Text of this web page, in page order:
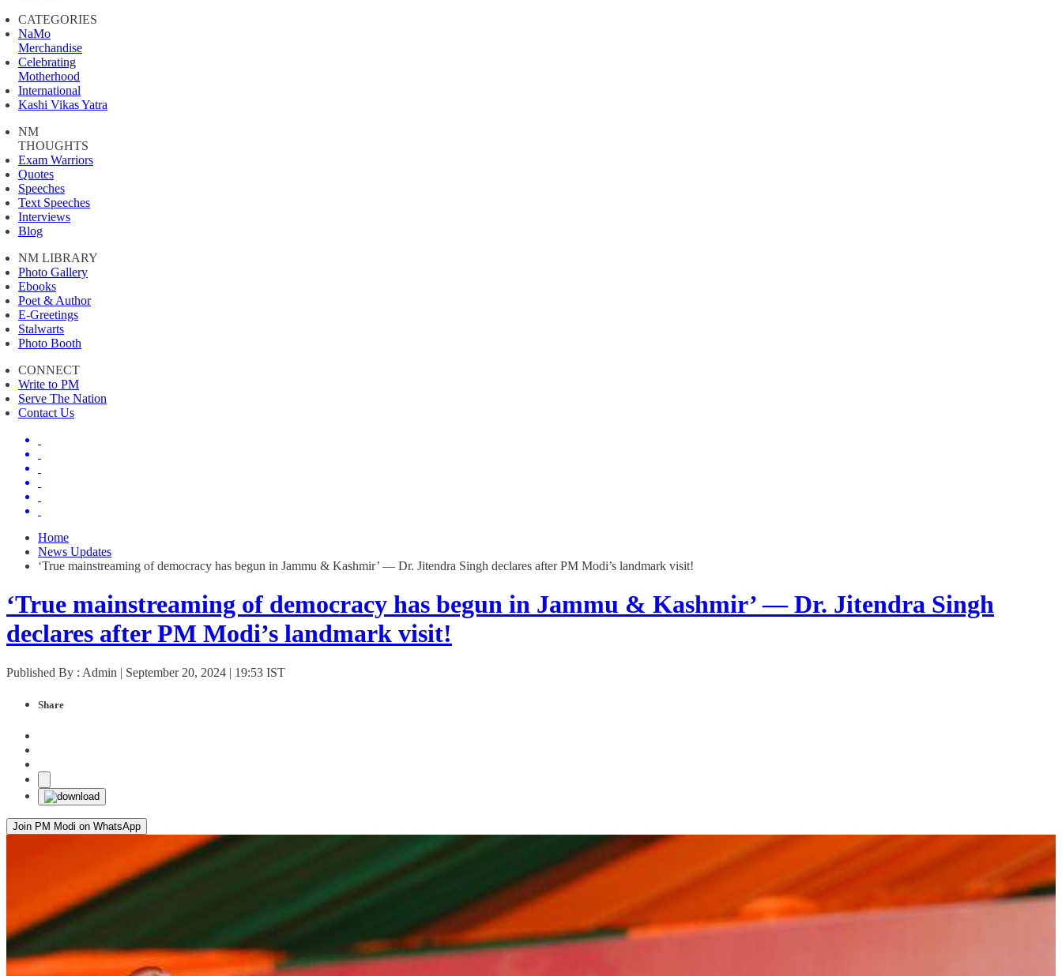
CATEGORIES
NaMo
Merchandise
Celebrating
Motherhood
International
Kashi Vikas Yatra
NM
THOUGHTS
Exam Warriors
Quotes
Speeches
Text Speeches
Interviews
Blog
NM LIBRARY
Photo Gallery
Ebooks
Poet & Author
E-Greetings
Stalwarts
Photo Booth
CONNECT
Write to PM
Serve The Nation
Contact Us
Home
News Updates
‘True mainstreaming of democracy has begun in Jammu & Kashmir’ — Dr. Jitendra Singh declares after PM Modi’s landmark visit!
‘True mainstreaming of democracy has begun in Jammu & Kashmir’ — Dr. Jitendra Singh
declares after PM Modi’s landmark visit!
Published By : Admin | September 20, 2024 | 19:53 IST
Share
Join PM Modi on WhatsApp